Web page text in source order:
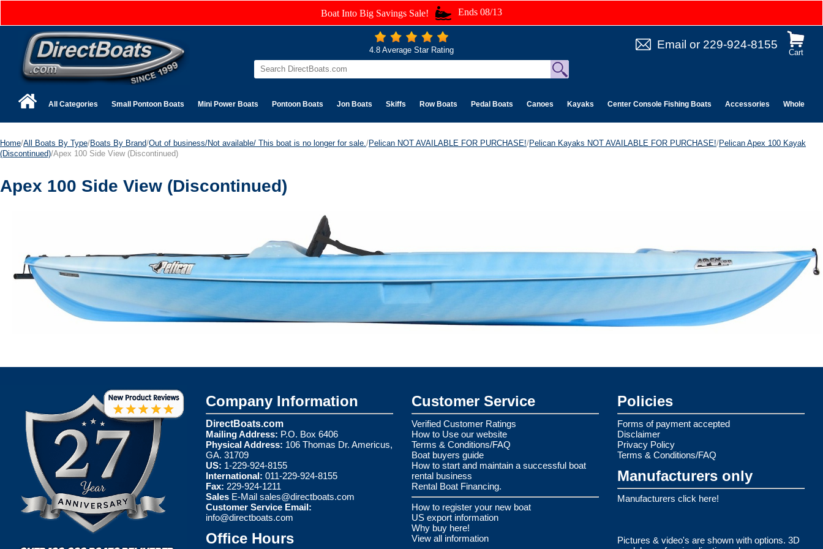
Boat Into Big Savings Sale! Ends 08/13
Cart
Email or 229-924-8155
4.8 Average Star Rating
All Categories Small Pontoon Boats Mini Power Boats Pontoon Boats Jon Boats Skiffs Row Boats Pedal Boats Canoes Kayaks Center Console Fishing Boats Accessories Wholesale
Home/All Boats By Type/Boats By Brand/Out of business/Not available/ This boat is no longer for sale. /Pelican NOT AVAILABLE FOR PURCHASE!/Pelican Kayaks NOT AVAILABLE FOR PURCHASE!/Pelican Apex 100 Kayak
(Discontinued)/Apex 100 Side View (Discontinued)
Apex 100 Side View (Discontinued)
Company Information
DirectBoats.com
Mailing Address: P.O. Box 6406
Physical Address: 106 Thomas Dr. Americus,
GA. 31709
US: 1-229-924-8155
International: 011-229-924-8155
Fax: 229-924-1211
Sales E-Mail sales@directboats.com
Customer Service Email:
info@directboats.com
Office Hours
Customer Service
Verified Customer Ratings
How to Use our website
Terms & Conditions/FAQ
Boat buyers guide
How to start and maintain a successful boat
rental business
Rental Boat Financing.
How to register your new boat
US export information
Why buy here!
View all information
Policies
Forms of payment accepted
Disclaimer
Privacy Policy
Terms & Conditions/FAQ
Manufacturers only
Manufacturers click here!
Pictures & video's are shown with options. 3D